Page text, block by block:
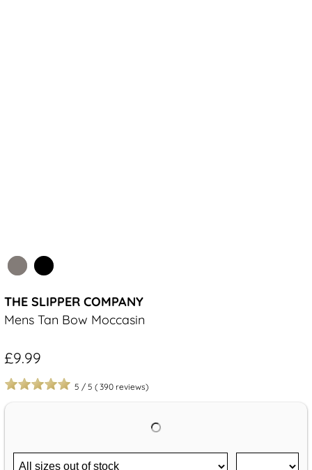
THE SLIPPER COMPANY
Mens Tan Bow Moccasin
£9.99
5 / 5 ( 390 reviews)